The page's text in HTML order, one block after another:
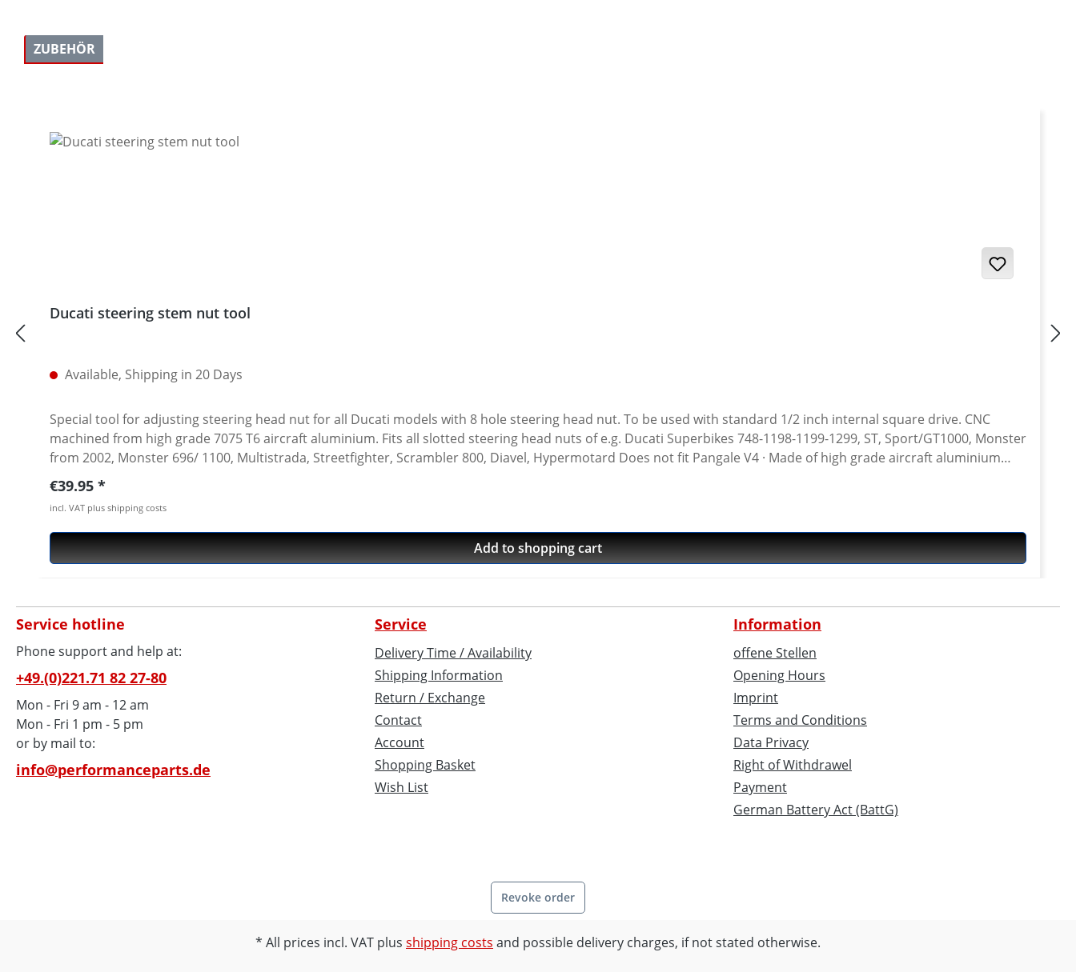
ZUBEHÖR
Ducati steering stem nut tool
Available, Shipping in 20 Days
Special tool for adjusting steering head nut for all Ducati models with 8 hole steering head nut. To be used with standard 1/2 inch internal square drive. CNC
machined from high grade 7075 T6 aircraft aluminium. Fits all slotted steering head nuts of e.g. Ducati Superbikes 748-1198-1199-1299, ST, Sport/GT1000, Monster
from 2002, Monster 696/ 1100, Multistrada, Streetfighter, Scrambler 800, Diavel, Hypermotard Does not fit Pangale V4 · Made of high grade aircraft aluminium
7075 T6 · anodised in titanium color · 1/2 inch internat square drive · Made in Germany · 5 years warranty
Regular price:
€39.95
incl. VAT plus shipping costs
Add to shopping cart
Service hotline
Phone support and help at:
+49.(0)221.71 82 27-80
Mon - Fri 9 am - 12 am
Mon - Fri 1 pm - 5 pm
or by mail to:
info@performanceparts.de
Service
Delivery Time / Availability
Shipping Information
Return / Exchange
Contact
Account
Shopping Basket
Wish List
Information
offene Stellen
Opening Hours
Imprint
Terms and Conditions
Data Privacy
Right of Withdrawel
Payment
German Battery Act (BattG)
Revoke order
All prices incl. VAT plus shipping costs and possible delivery charges, if not stated otherwise.